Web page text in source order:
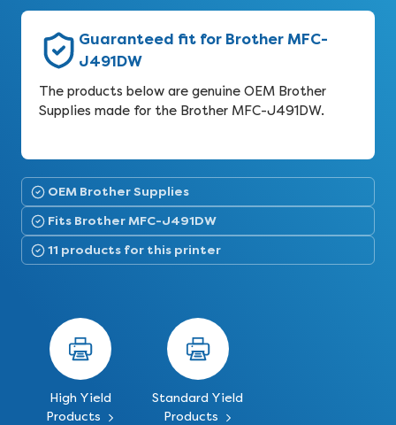
Guaranteed fit for Brother MFC-
J491DW
The products below are genuine OEM Brother
Supplies made for the Brother MFC-J491DW.
OEM Brother Supplies
Fits Brother MFC-J491DW
11 products for this printer
High Yield
Products
Standard Yield
Products